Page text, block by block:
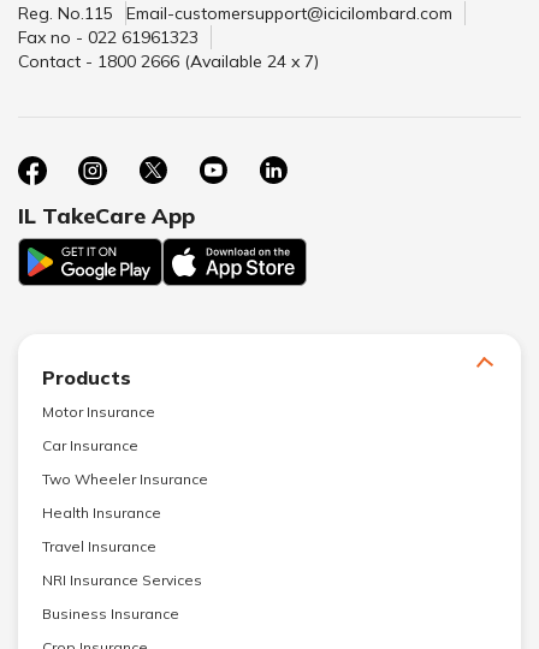
Reg. No.115
Email-customersupport@icicilombard.com
Fax no - 022 61961323
Contact - 1800 2666 (Available 24 x 7)
IL TakeCare App
Products
Motor Insurance
Car Insurance
Two Wheeler Insurance
Health Insurance
Travel Insurance
NRI Insurance Services
Business Insurance